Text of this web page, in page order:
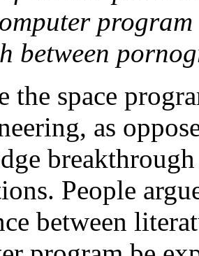
between
the space
as
People
between